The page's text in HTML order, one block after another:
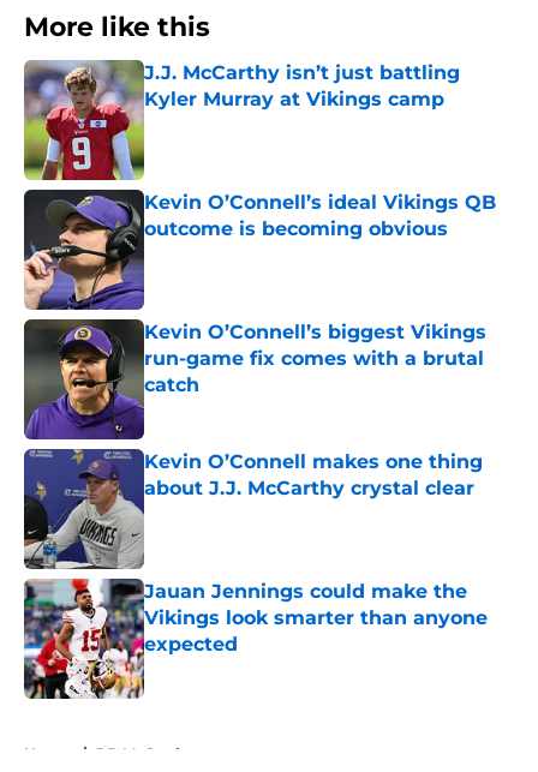
More like this
J.J. McCarthy isn’t just battling
Kyler Murray at Vikings camp
Published by on Invalid Date
Kevin O’Connell’s ideal Vikings QB
outcome is becoming obvious
Kevin O’Connell’s biggest Vikings
run-game fix comes with a brutal
catch
Published by on Invalid Date
Kevin O’Connell makes one thing
about J.J. McCarthy crystal clear
Published by on Invalid Date
Jauan Jennings could make the
Vikings look smarter than anyone
expected
Published by on Invalid Date
Home / J.J. McCarthy